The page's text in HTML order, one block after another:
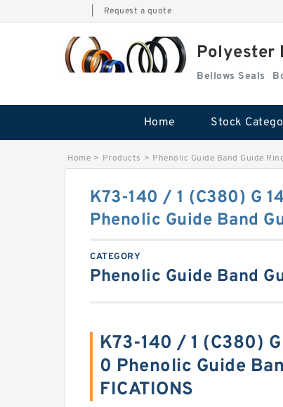
Request a quote
Polyester
Bellows Seals
Home Stock
Home > Products > Phenolic Guide Band Guide
K73-140 / 1 (C380) G
Phenolic Guide Band
CATEGORY
Phenolic Guide Band
K73-140 / 1 (C380)
0 Phenolic Guide
FICATIONS